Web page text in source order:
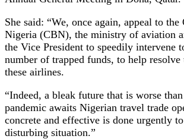
She said: “We, once again, appeal to
Nigeria (CBN), the ministry of aviation
the Vice President to speedily intervene
number of trapped funds, to help resolve
these airlines.
“Indeed, a bleak future that is worse
pandemic awaits Nigerian travel trade
concrete and effective is done urgently
disturbing situation.”